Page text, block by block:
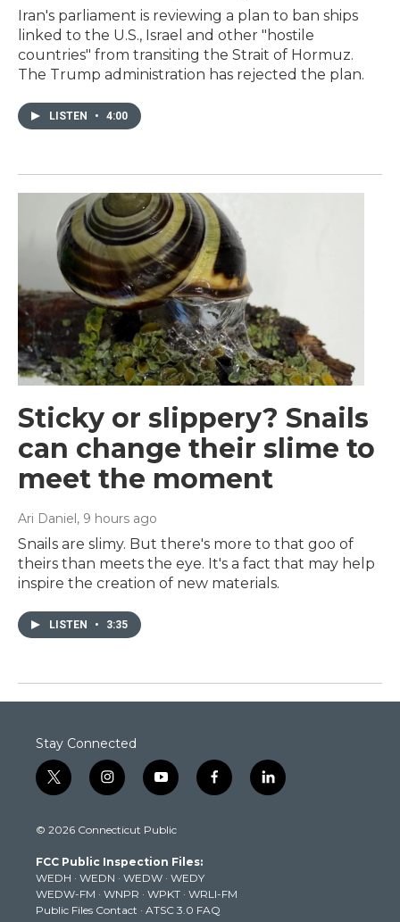
Iran's parliament is reviewing a plan to ban ships
linked to the U.S., Israel and other "hostile
countries" from transiting the Strait of Hormuz.
The Trump administration has rejected the plan.
LISTEN • 4:00
Sticky or slippery? Snails
can change their slime to
meet the moment
Ari Daniel, 9 hours ago
Snails are slimy. But there's more to that goo of
theirs than meets the eye. It's a fact that may help
inspire the creation of new materials.
LISTEN • 3:35
Stay Connected
t
w
t
e
r
i
n
t
g
r
a
m
y
o
t
b
e
f
a
k
l
i
© 2026 Connecticut Public
FCC Public Inspection Files:
WEDH · WEDN · WEDW · WEDY
WEDW-FM · WNPR · WPKT · WRLI-FM
Public Files Contact · ATSC 3.0 FAQ